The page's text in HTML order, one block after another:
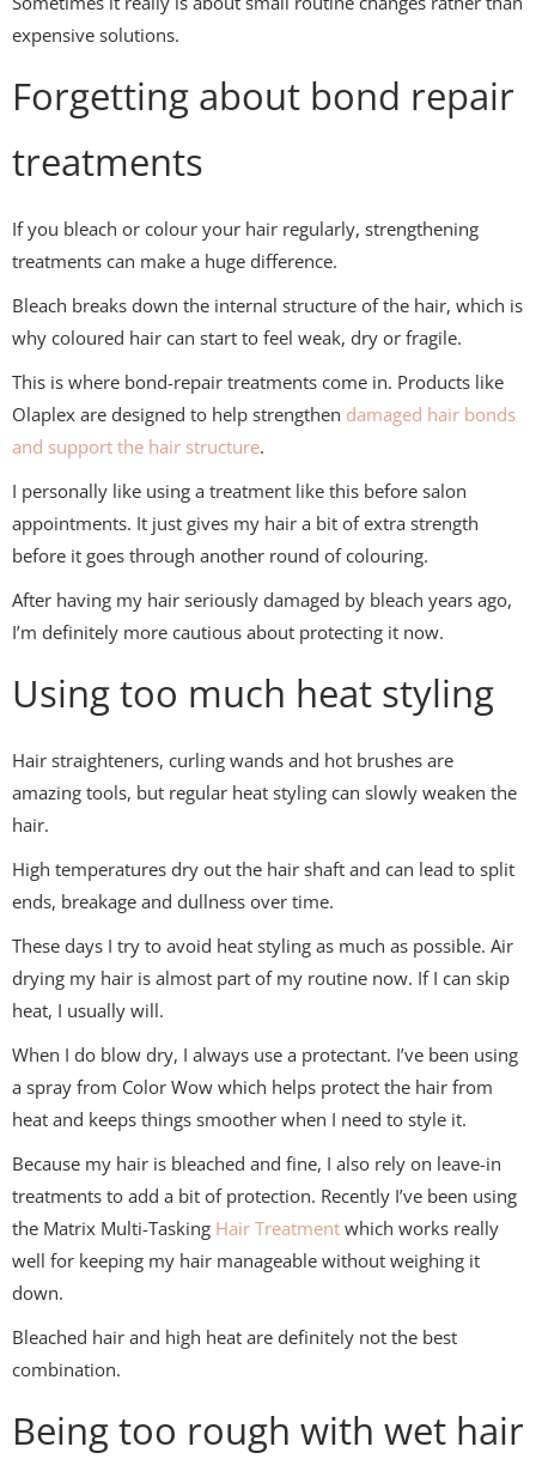
expensive solutions.
Forgetting about bond repair
treatments
If you bleach or colour your hair regularly, strengthening
treatments can make a huge difference.
Bleach breaks down the internal structure of the hair, which is
why coloured hair can start to feel weak, dry or fragile.
This is where bond-repair treatments come in. Products like
Olaplex are designed to help strengthen damaged hair bonds
and support the hair structure.
I personally like using a treatment like this before salon
appointments. It just gives my hair a bit of extra strength
before it goes through another round of colouring.
After having my hair seriously damaged by bleach years ago,
I’m definitely more cautious about protecting it now.
Using too much heat styling
Hair straighteners, curling wands and hot brushes are
amazing tools, but regular heat styling can slowly weaken the
hair.
High temperatures dry out the hair shaft and can lead to split
ends, breakage and dullness over time.
These days I try to avoid heat styling as much as possible. Air
drying my hair is almost part of my routine now. If I can skip
heat, I usually will.
When I do blow dry, I always use a protectant. I’ve been using
a spray from Color Wow which helps protect the hair from
heat and keeps things smoother when I need to style it.
Because my hair is bleached and fine, I also rely on leave-in
treatments to add a bit of protection. Recently I’ve been using
the Matrix Multi-Tasking Hair Treatment which works really
well for keeping my hair manageable without weighing it
down.
Bleached hair and high heat are definitely not the best
combination.
Being too rough with wet hair